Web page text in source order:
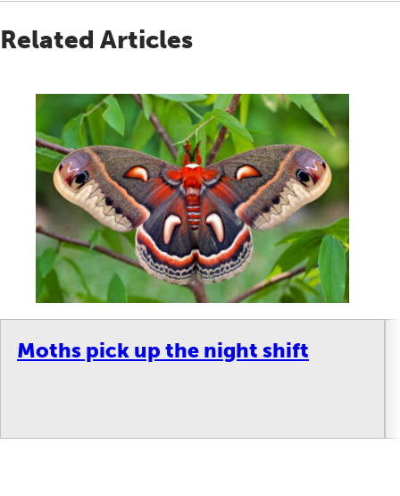
Related Articles
Moths pick up the night shift